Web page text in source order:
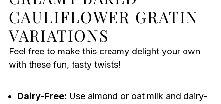
CAULIFLOWER GRATIN
VARIATIONS
Feel free to make this creamy delight your own
with these fun, tasty twists!
Dairy-Free: Use almond or oat milk and dairy-